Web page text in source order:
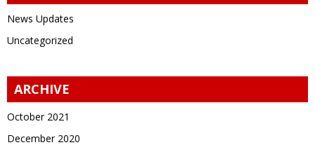
News Updates
Uncategorized
ARCHIVE
October 2021
December 2020